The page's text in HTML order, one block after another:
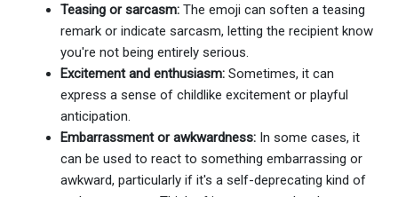
Teasing or sarcasm: The emoji can soften a teasing
remark or indicate sarcasm, letting the recipient know
you're not being entirely serious.
Excitement and enthusiasm: Sometimes, it can
express a sense of childlike excitement or playful
anticipation.
Embarrassment or awkwardness: In some cases, it
can be used to react to something embarrassing or
awkward, particularly if it's a self-deprecating kind of